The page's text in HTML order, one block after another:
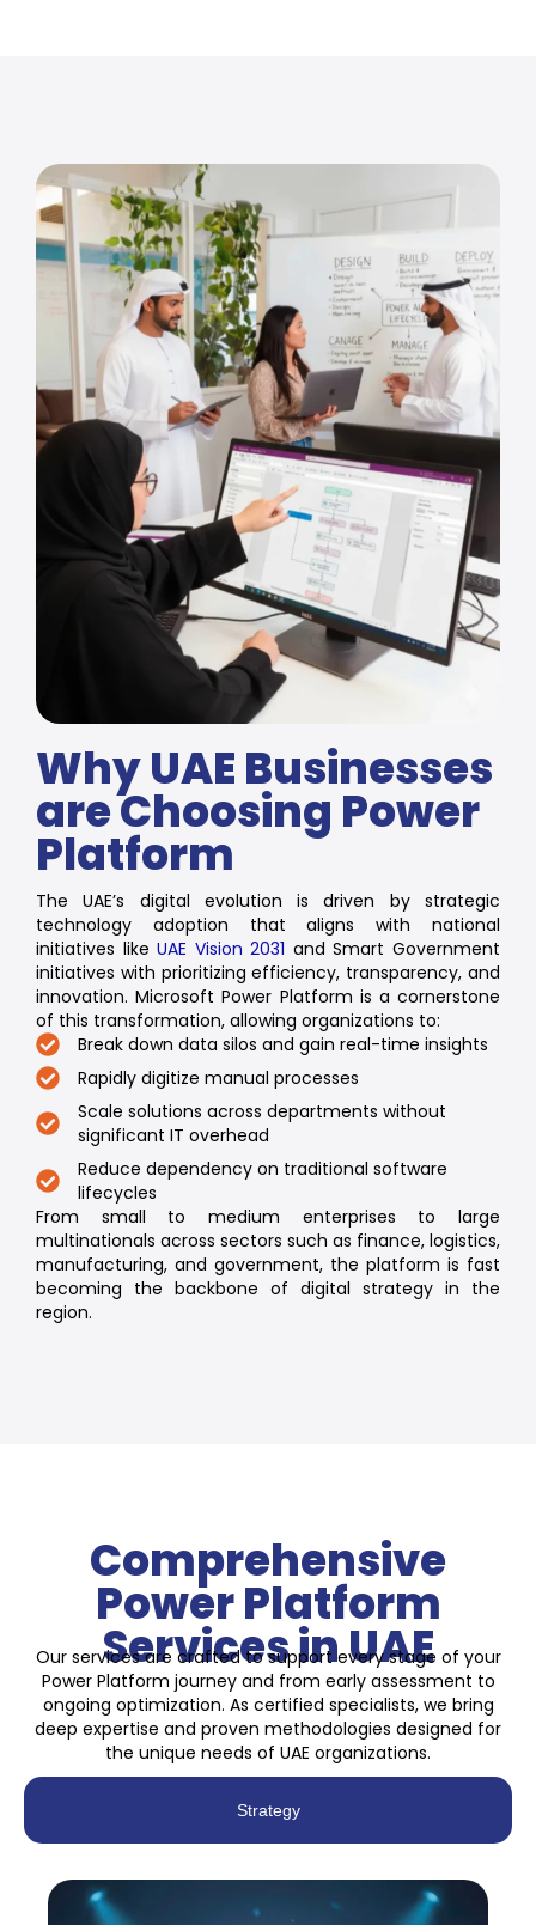
Why UAE Businesses
are Choosing Power
Platform
The UAE’s digital evolution is driven by strategic
technology adoption that aligns with national
initiatives likeUAE Vision 2031 and Smart Government
initiatives with prioritizing efficiency, transparency, and
innovation. Microsoft Power Platform is a cornerstone
of this transformation, allowing organizations to:
Break down data silos and gain real-time insights
Rapidly digitize manual processes
Scale solutions across departments without
significant IT overhead
Reduce dependency on traditional software
lifecycles
From small to medium enterprises to large
multinationals across sectors such as finance, logistics,
manufacturing, and government, the platform is fast
becoming the backbone of digital strategy in the
region.
Comprehensive
Power Platform
Services in UAE
Our services are crafted to support every stage of your
Power Platform journey and from early assessment to
ongoing optimization. As certified specialists, we bring
deep expertise and proven methodologies designed for
the unique needs of UAE organizations.
Strategy